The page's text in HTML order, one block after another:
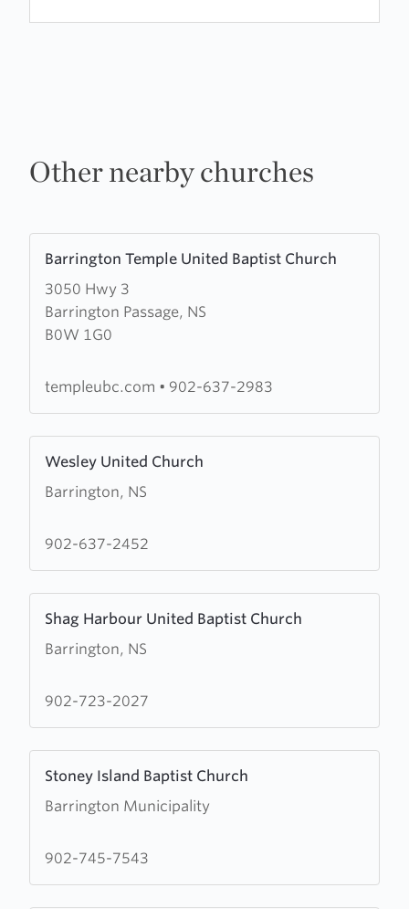
Other nearby churches
Barrington Temple United Baptist Church
3050 Hwy 3
Barrington Passage, NS
B0W 1G0
more
about
Barrington
Temple
Baptist
templeubc.com • 902-637-2983
Wesley United Church
Barrington, NS
more
about
United
902-637-2452
Shag Harbour United Baptist Church
Barrington, NS
more
about
Harbour
902-723-2027
Stoney Island Baptist Church
Barrington Municipality
more
about
Island
902-745-7543